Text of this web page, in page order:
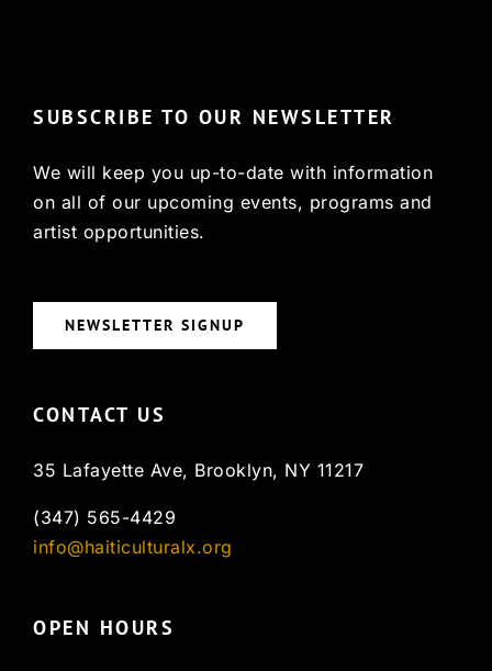
SUBSCRIBE TO OUR NEWSLETTER
We will keep you up-to-date with information
on all of our upcoming events, programs and
artist opportunities.
NEWSLETTER SIGNUP
CONTACT US
35 Lafayette Ave, Brooklyn, NY 11217
(347) 565-4429
info@haiticulturalx.org
OPEN HOURS